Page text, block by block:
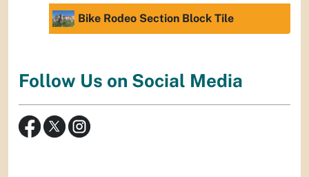
Bike Rodeo Section Block Tile
Follow Us on Social Media